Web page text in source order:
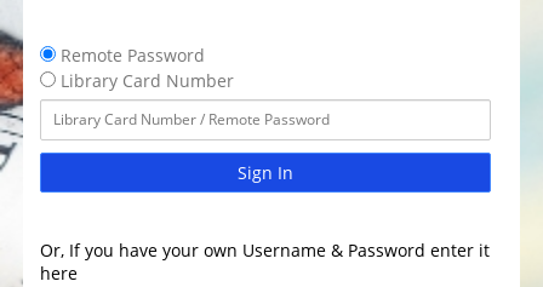
Remote Password
Library Card Number
Sign In
Or, If you have your own Username & Password enter it
here